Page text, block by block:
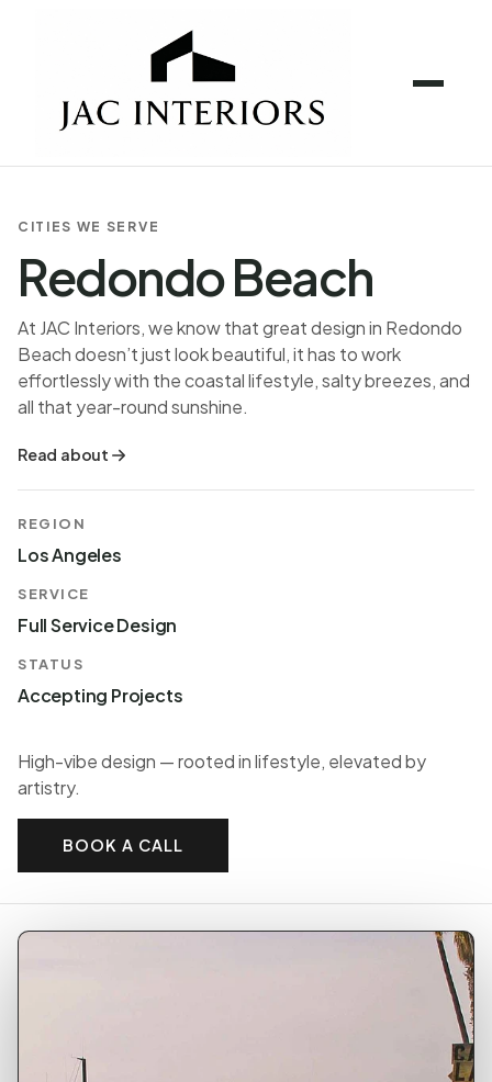
CITIES WE SERVE
Redondo Beach
At JAC Interiors, we know that great design in Redondo
Beach doesn’t just look beautiful, it has to work
effortlessly with the coastal lifestyle, salty breezes, and
all that year-round sunshine.
Read about
REGION
Los Angeles
SERVICE
Full Service Design
STATUS
Accepting Projects
High-vibe design — rooted in lifestyle, elevated by
artistry.
BOOK A CALL